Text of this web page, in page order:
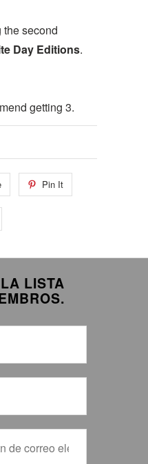
the second
Day Editions.
getting 3.
Pin It
LISTA